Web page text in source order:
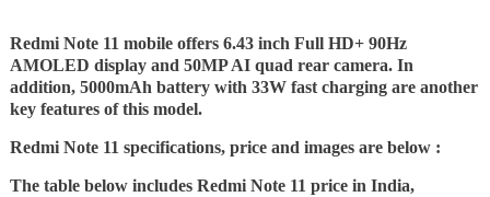
Redmi Note 11 mobile offers 6.43 inch Full HD+ 90Hz
AMOLED display and 50MP AI quad rear camera. In
addition, 5000mAh battery with 33W fast charging are another
key features of this model.
Redmi Note 11 specifications, price and images are below :
The table below includes Redmi Note 11 price in India,